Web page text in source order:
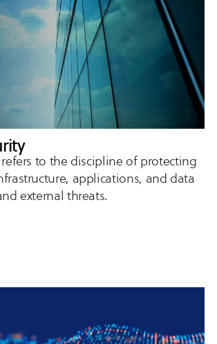
to the discipline of protecting
applications, and data
external threats.